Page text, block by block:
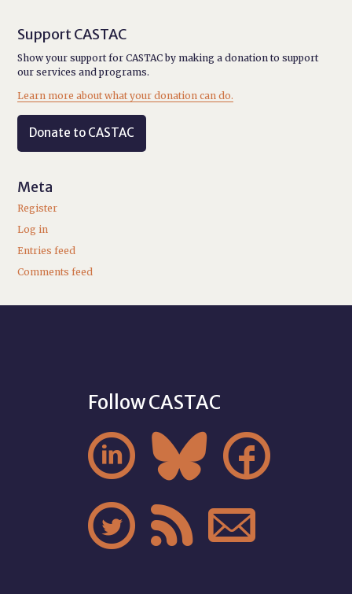
Support CASTAC
Show your support for CASTAC by making a donation to support
our services and programs.
Learn more about what your donation can do.
Donate to CASTAC
Meta
Register
Log in
Entries feed
Comments feed
Follow CASTAC
  
  